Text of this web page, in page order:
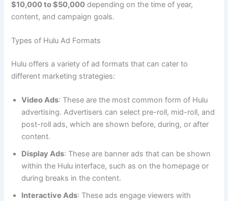
$10,000 to $50,000 depending on the time of year,
content, and campaign goals.
Types of Hulu Ad Formats
Hulu offers a variety of ad formats that can cater to
different marketing strategies:
Video Ads: These are the most common form of Hulu
advertising. Advertisers can select pre-roll, mid-roll, and
post-roll ads, which are shown before, during, or after
content.
Display Ads: These are banner ads that can be shown
within the Hulu interface, such as on the homepage or
during breaks in the content.
Interactive Ads: These ads engage viewers with